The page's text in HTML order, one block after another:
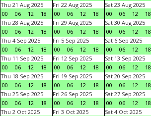
Thu 21 Aug 2025
00
06 12 18
Fri 22 Aug 2025
00
06 12 18
Sat 23 Aug 2025
00
06 12 18
Thu 28 Aug 2025
00
06 12 18
Fri 29 Aug 2025
00
06 12 18
Sat 30 Aug 2025
00
06 12 18
Thu 4 Sep 2025
00
06 12 18
Fri 5 Sep 2025
00
06 12 18
Sat 6 Sep 2025
00
06 12 18
Thu 11 Sep 2025
00
06 12 18
Fri 12 Sep 2025
00
06 12 18
Sat 13 Sep 2025
00
06 12 18
Thu 18 Sep 2025
00
06 12 18
Fri 19 Sep 2025
00
06 12 18
Sat 20 Sep 2025
00
06 12 18
Thu 25 Sep 2025
00
06 12 18
Fri 26 Sep 2025
00
06 12 18
Sat 27 Sep 2025
00
06 12 18
Thu 2 Oct 2025
Fri 3 Oct 2025
Sat 4 Oct 2025